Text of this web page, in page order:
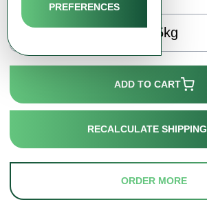
PREFERENCES
kg
ADD TO CART
RECALCULATE SHIPPING
ORDER MORE